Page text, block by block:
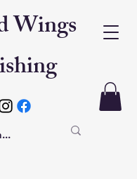
Wings